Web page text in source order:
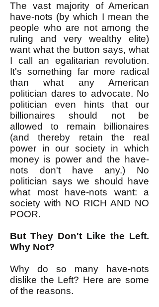
The vast majority of American
have-nots (by which I mean the
people who are not among the
ruling and very wealthy elite)
want what the button says, what
I call an egalitarian revolution.
It's something far more radical
than what any American
politician dares to advocate. No
politician even hints that our
billionaires should not be
allowed to remain billionaires
(and thereby retain the real
power in our society in which
money is power and the have-
nots don't have any.) No
politician says we should have
what most have-nots want: a
society with NO RICH AND NO
POOR.
But They Don't Like the Left.
Why Not?
Why do so many have-nots
dislike the Left? Here are some
of the reasons.